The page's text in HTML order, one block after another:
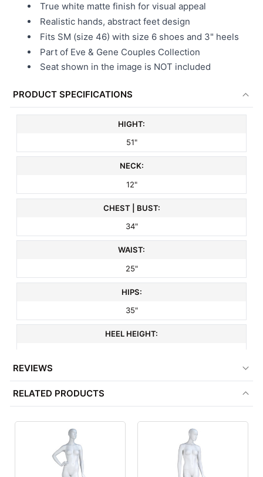
True white matte finish for visual appeal
Realistic hands, abstract feet design
Fits SM (size 46) with size 6 shoes and 3" heels
Part of Eve & Gene Couples Collection
Seat shown in the image is NOT included
PRODUCT SPECIFICATIONS
HIGHT:
51"
NECK:
12"
CHEST | BUST:
34"
WAIST:
25"
HIPS:
35"
HEEL HEIGHT:
REVIEWS
RELATED PRODUCTS